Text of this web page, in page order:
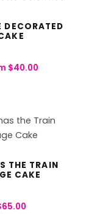
DECORATED
$40.00
THE TRAIN
CAKE
65.00